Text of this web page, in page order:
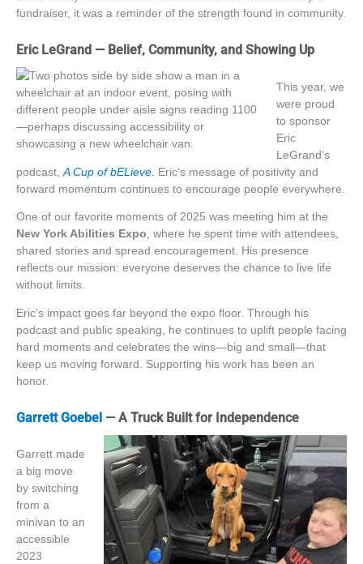
fundraiser, it was a reminder of the strength found in community.
Eric LeGrand — Belief, Community, and Showing Up
This year, we
were proud
to sponsor
Eric
LeGrand’s
podcast, A Cup of bELieve Eric’s message of positivity and
forward momentum continues to encourage people everywhere.
One of our favorite moments of 2025 was meeting him at the
New York Abilities Expo, where he spent time with attendees,
shared stories and spread encouragement. His presence
reflects our mission: everyone deserves the chance to live life
without limits.
Eric’s impact goes far beyond the expo floor. Through his
podcast and public speaking, he continues to uplift people facing
hard moments and celebrates the wins—big and small—that
keep us moving forward. Supporting his work has been an
honor.
Garrett Goebel — A Truck Built for Independence
Garrett made
a big move
by switching
from a
minivan to an
accessible
2023